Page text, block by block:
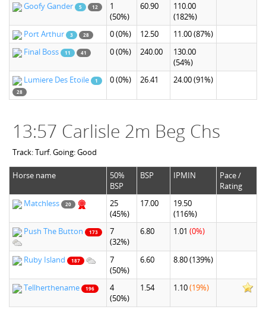
Goofy Gander
5 12
1
(50%)
60.90
110.00
(182%)
Port Arthur
3 28 0(0%) 12.50 11.00(87%)
Final Boss
11 41 0(0%) 240.00
130.00
(54%)
Lumiere Des Etoile
1
28
0(0%) 26.41 24.00(91%)
13:57 Carlisle 2m Beg Chs
Track: Turf. Going: Good
Horse name
50%
BSP
BSP IPMIN
Pace /
Rating
Matchless
20
25
(45%)
17.00
19.50
(116%)
Push The Button
173
7
(32%)
6.80 1.01 (0%)
Ruby Island 187
7
(50%)
6.60 8.80(139%)
Tellherthename 196
4
(50%)
1.54 1.10(19%)